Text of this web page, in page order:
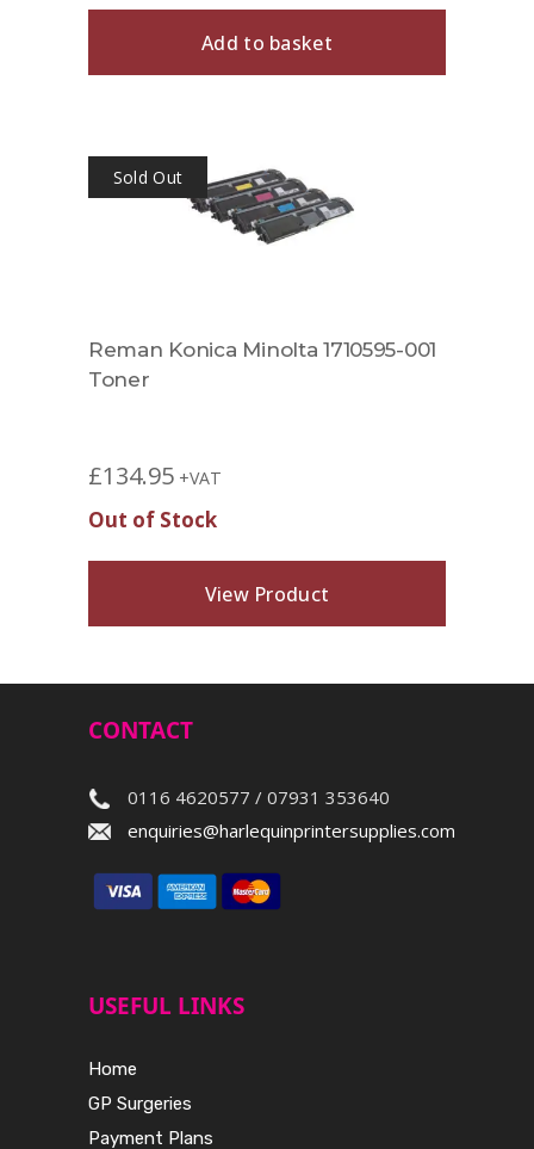
Add to basket
Sold Out
Reman Konica Minolta 1710595-001
Toner
£134.95 +VAT
Out of Stock
View Product
CONTACT
0116 4620577 / 07931 353640
enquiries@harlequinprintersupplies.com
USEFUL LINKS
Home
GP Surgeries
Payment Plans